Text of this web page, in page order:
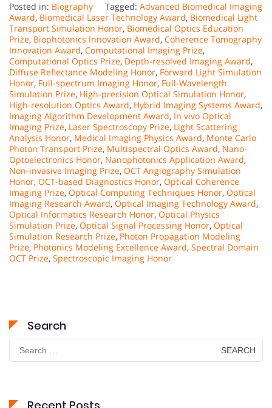
Posted in: Biography Tagged: Advanced Biomedical Imaging
Award, Biomedical Laser Technology Award, Biomedical Light
Transport Simulation Honor, Biomedical Optics Education
Prize, Biophotonics Innovation Award, Coherence Tomography
Innovation Award, Computational Imaging Prize,
Computational Optics Prize, Depth-resolved Imaging Award,
Diffuse Reflectance Modeling Honor, Forward Light Simulation
Honor, Full-spectrum Imaging Honor, Full-Wavelength
Simulation Prize, High-precision Optical Simulation Honor,
High-resolution Optics Award, Hybrid Imaging Systems Award,
Imaging Algorithm Development Award, In vivo Optical
Imaging Prize, Laser Spectroscopy Prize, Light Scattering
Analysis Honor, Medical Imaging Physics Award, Monte Carlo
Photon Transport Prize, Multispectral Optics Award, Nano-
Optoelectronics Honor, Nanophotonics Application Award,
Non-invasive Imaging Prize, OCT Angiography Simulation
Honor, OCT-based Diagnostics Honor, Optical Coherence
Imaging Prize, Optical Computing Techniques Honor, Optical
Imaging Research Award, Optical Imaging Technology Award,
Optical Informatics Research Honor, Optical Physics
Simulation Prize, Optical Signal Processing Honor, Optical
Simulation Research Prize, Photon Propagation Modeling
Prize, Photonics Modeling Excellence Award, Spectral Domain
OCT Prize, Spectroscopic Imaging Honor
Search
Search
for: